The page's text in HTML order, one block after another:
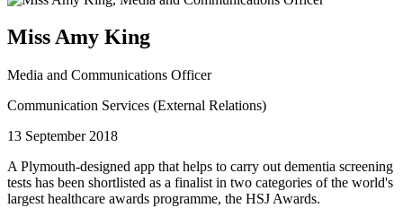
Miss Amy King
Media and Communications Officer
Communication Services (External Relations)
13 September 2018
A Plymouth-designed app that helps to carry out dementia screening
tests has been shortlisted as a finalist in two categories of the world's
largest healthcare awards programme, the HSJ Awards.